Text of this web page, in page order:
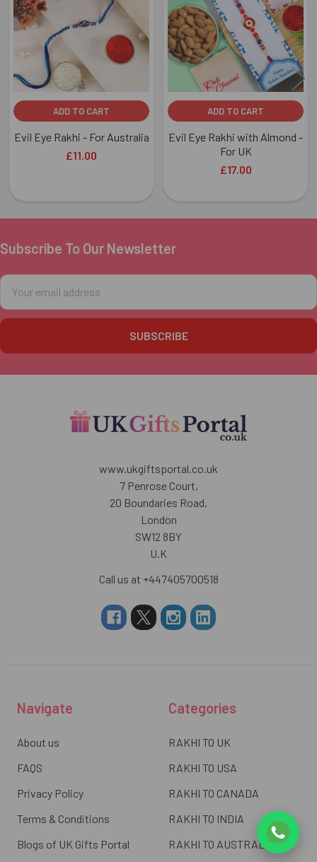
Products
ADD TO CART
Evil Eye Rakhi - For Australia
£11.00
ADD TO CART
Evil Eye Rakhi with Almond -
For UK
£17.00
Footer
Subscribe To Our Newsletter
Email
Address
www.ukgiftsportal.co.uk
7 Penrose Court,
20 Boundaries Road,
London
SW12 8BY
U.K
Call us at +447405700518
Navigate
About us
FAQS
Privacy Policy
Terms & Conditions
Blogs of UK Gifts Portal
Categories
RAKHI TO UK
RAKHI TO USA
RAKHI TO CANADA
RAKHI TO INDIA
RAKHI TO AUSTRALIA